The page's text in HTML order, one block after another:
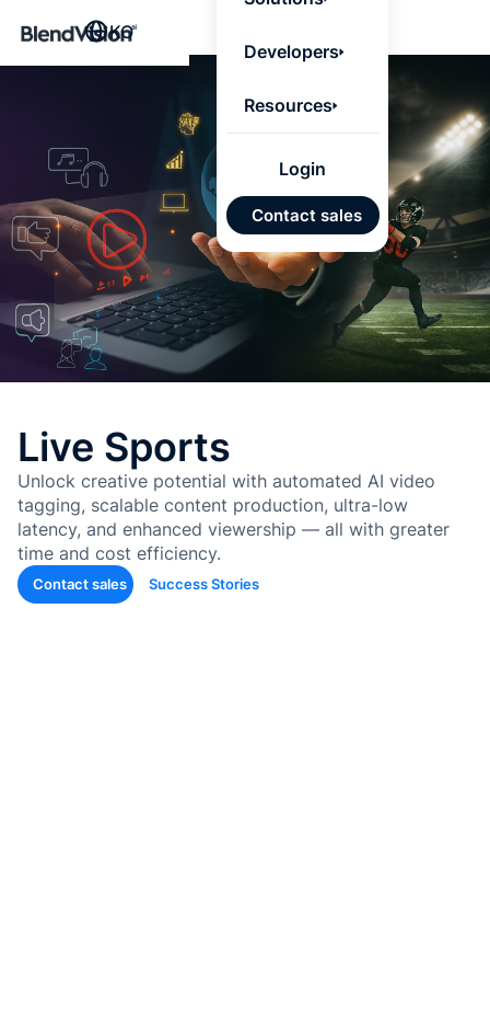
that turns
actions.
Learn
개발 계
승인된
기반
있는 답
Developers
Resources
Login
Contact sales
KO
Live Sports
Unlock creative potential with automated AI video
tagging, scalable content production, ultra-low
latency, and enhanced viewership — all with greater
time and cost efficiency.
Contact sales Success Stories